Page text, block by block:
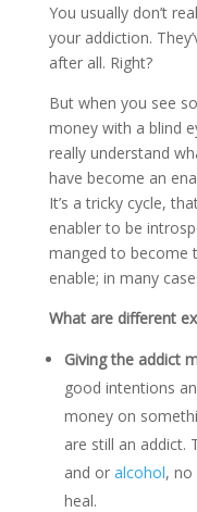
You usually don’t
your addiction.
after all. Right?
But when you see
money with a blind
really understand
have become an
It’s a tricky cycle,
enabler to be
manged to become
enable; in many
What are different
Giving the addict
good intentions
money on
are still an addict.
and or alcohol, no
heal.